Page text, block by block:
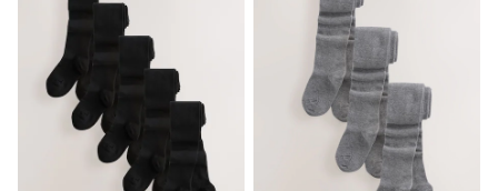
Sleeveless Tops
Holiday Tops
Crochet
Graphic Tees
Polka Dot
Halterneck Tops
Linen
Multipacks